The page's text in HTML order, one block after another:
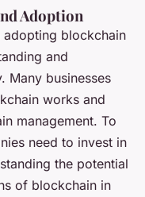
Adoption
adopting blockchain
and
Many businesses
works and
management. To
need to invest in
the potential
of blockchain in